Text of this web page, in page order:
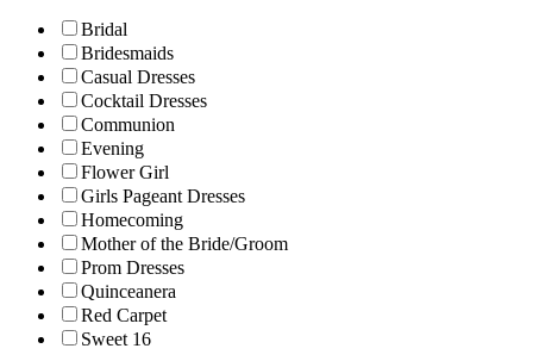
Bridal
Bridesmaids
Casual Dresses
Cocktail Dresses
Communion
Evening
Flower Girl
Girls Pageant Dresses
Homecoming
Mother of the Bride/Groom
Prom Dresses
Quinceanera
Red Carpet
Sweet 16